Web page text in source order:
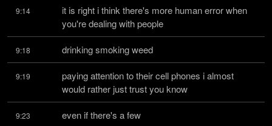
9:14
it is right i think there's more human error when
you're dealing with people
9:18 drinking smoking weed
9:19
paying attention to their cell phones i almost
would rather just trust you know
9:23 even if there's a few